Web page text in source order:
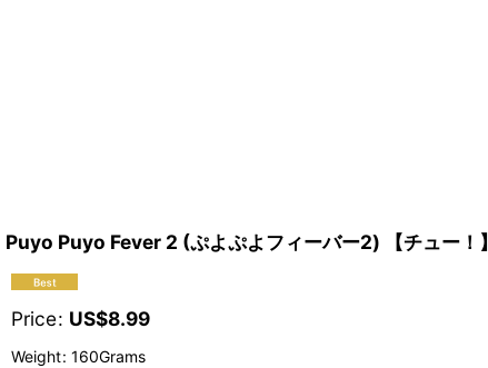
Puyo Puyo Fever 2 (ぷよぷよフィーバー2) 【チュー！】
Price: US$8.99
Weight: 160Grams